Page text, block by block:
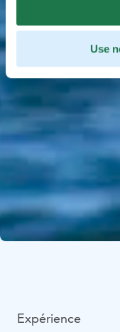
Use
Expérience